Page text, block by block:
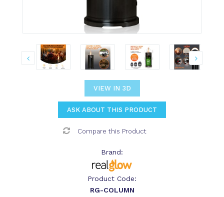
VIEW IN 3D
ASK ABOUT THIS PRODUCT
Compare this Product
Brand:
Product Code:
RG-COLUMN